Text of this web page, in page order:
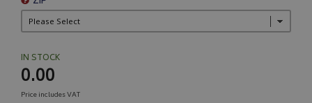
IN STOCK
0.00
Price includes VAT